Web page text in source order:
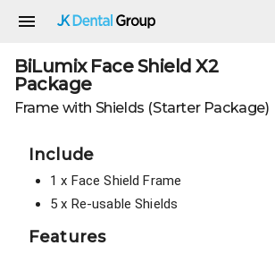
Product summary
BiLumix Face Shield X2
Package
Frame with Shields (Starter Package)
Include
1 x Face Shield Frame
5 x Re-usable Shields
Features